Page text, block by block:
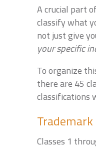
A crucial part
classify what
not just give
your specific
To organize
there are 45
classifications
Classes 1